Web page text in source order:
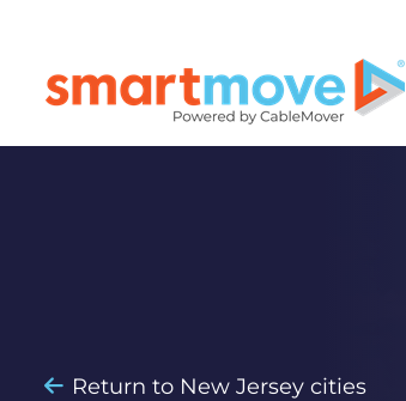
Return to New Jersey cities